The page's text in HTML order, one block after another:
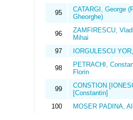
95
CATARGI, George
Gheorghe)
96
ZAMFIRESCU,
Mihai
97
IORGULESCU
98
PETRACHI,
Florin
99
CONSTION
[Constantin]
100
MOSER PADINA,